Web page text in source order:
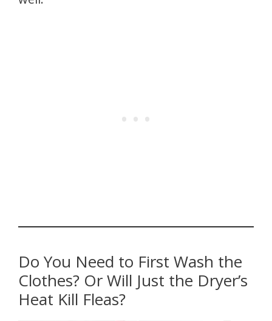
Do You Need to First Wash the
Clothes? Or Will Just the Dryer’s
Heat Kill Fleas?